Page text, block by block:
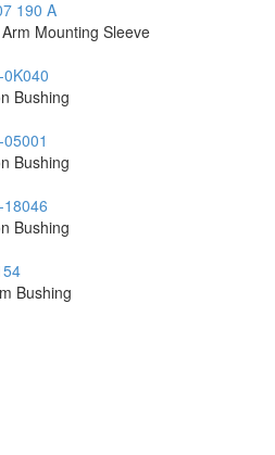
190 A
Mounting Sleeve
Bushing
Bushing
Bushing
Bushing